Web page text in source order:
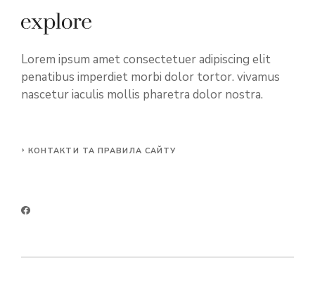
Lorem ipsum amet consectetuer adipiscing elit
penatibus imperdiet morbi dolor tortor. vivamus
nascetur iaculis mollis pharetra dolor nostra.
КОНТАКТИ ТА ПРАВИЛА САЙТУ